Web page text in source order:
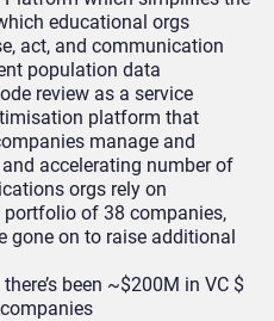
educational orgs
act, and communication
population data
review as a service
platform that
manage and
accelerating number of
orgs rely on
of 38 companies,
gone on to raise additional
been ~$200M in VC $